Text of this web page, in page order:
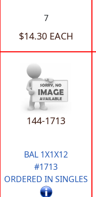
7
$14.30 EACH
144-1713
BAL 1X1X12
#1713
ORDERED IN SINGLES